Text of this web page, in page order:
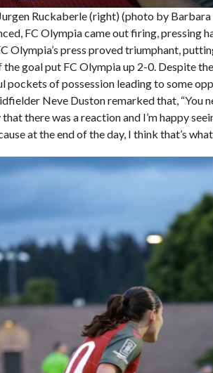
Ruckaberle (right) (photo by
FC Olympia came out firing, pressing
Olympia’s press proved triumphant,
goal put FC Olympia up 2-0. Despite
pockets of possession leading to some
Neve Duston remarked that, “You
that there was a reaction and I’m happy
at the end of the day, I think that’s